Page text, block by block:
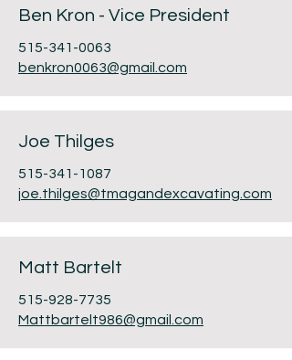
Ben Kron - Vice President
515-341-0063
benkron0063@gmail.com
Joe Thilges
515-341-1087
joe.thilges@tmagandexcavating.com
Matt Bartelt
515-928-7735
Mattbartelt986@gmail.com